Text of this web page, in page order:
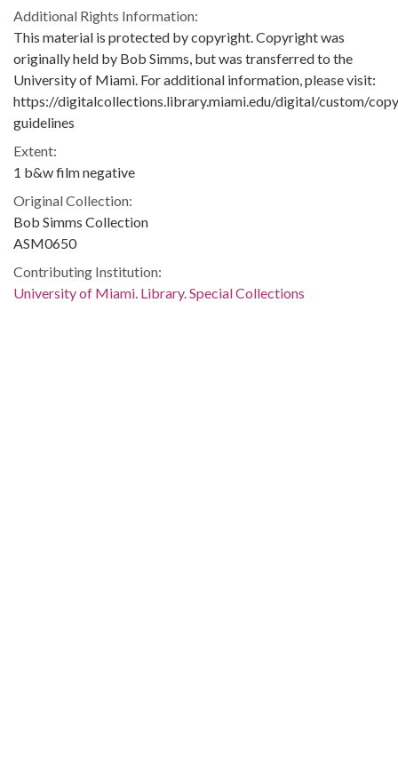
Additional Rights Information:
This material is protected by copyright. Copyright was
originally held by Bob Simms, but was transferred to the
University of Miami. For additional information, please visit:
https://digitalcollections.library.miami.edu/digital/custom/
guidelines
Extent:
1 b&w film negative
Original Collection:
Bob Simms Collection
ASM0650
Contributing Institution:
University of Miami. Library. Special Collections